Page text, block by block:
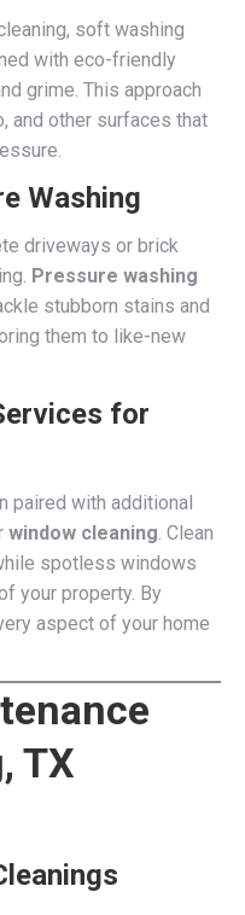
soft washing
with eco-friendly
grime. This approach
and other surfaces that
Washing
driveways or brick
Pressure washing
stubborn stains and
them to like-new
for
paired with additional
window cleaning. Clean
spotless windows
your property. By
aspect of your home
TX